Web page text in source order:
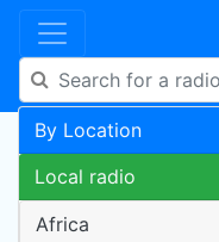
By Location
Local radio
Africa